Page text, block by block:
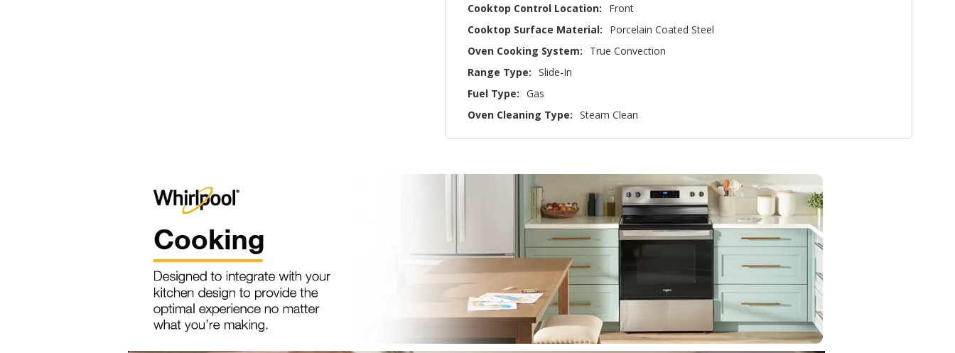
Cooktop Control Location:
Front
Cooktop Surface Material:
Porcelain Coated Steel
Oven Cooking System:
True Convection
Range Type: Slide-In
Fuel Type: Gas
Oven Cleaning Type: Steam Clean